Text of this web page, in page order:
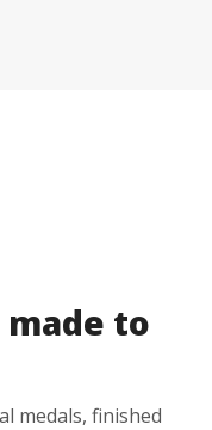
made to
medals, finished